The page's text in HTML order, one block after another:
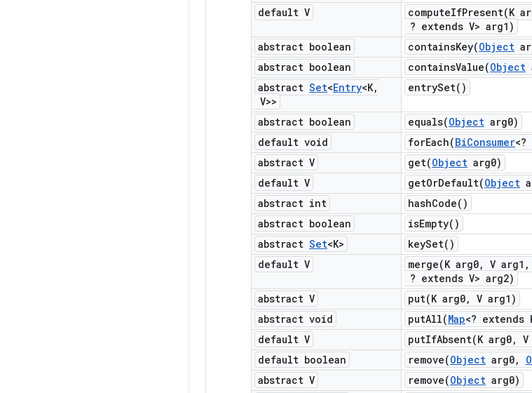
default V
computeIfPresent(K
? extends V> arg1)
abstract boolean
containsKey(Object
abstract boolean
containsValue(Object
abstract Set<Entry<K,
V>>
entrySet( )
abstract boolean equals(Object arg0)
default void
forEach(BiConsumer<?
abstract V
get(Object arg0)
default V
getOrDefault(Object
abstract int
hashCode( )
abstract boolean
isEmpty( )
abstract Set<K> keySet( )
default V
merge(K arg0, V arg1 ,
? extends V> arg2)
abstract V
put(K arg0, V arg1)
abstract void
putAll(Map<? extends
default V
putIfAbsent(K arg0,
default boolean
remove(Object arg0,
abstract V
remove(Object arg0)